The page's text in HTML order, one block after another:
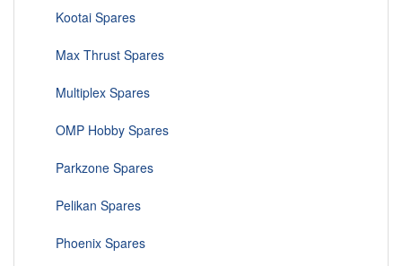
Kootai Spares
Max Thrust Spares
Multiplex Spares
OMP Hobby Spares
Parkzone Spares
Pelikan Spares
Phoenix Spares